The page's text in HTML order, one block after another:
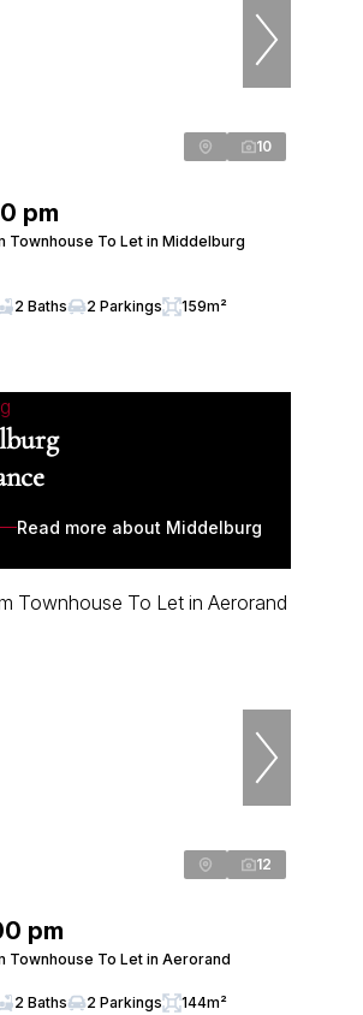
10
pm
Townhouse To Let in Middelburg
2 Baths 2 Parkings 159m²
Read more about Middelburg
12
pm
Townhouse To Let in Aerorand
2 Baths 2 Parkings 144m²